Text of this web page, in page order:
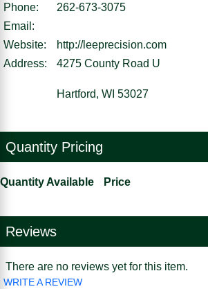
Phone:
262-673-3075
Email:
Website:
http://leeprecision.com
Address:
4275 County Road U
Hartford, WI 53027
Quantity Pricing
Quantity Available Price
Reviews
There are no reviews yet for this item.
WRITE A REVIEW